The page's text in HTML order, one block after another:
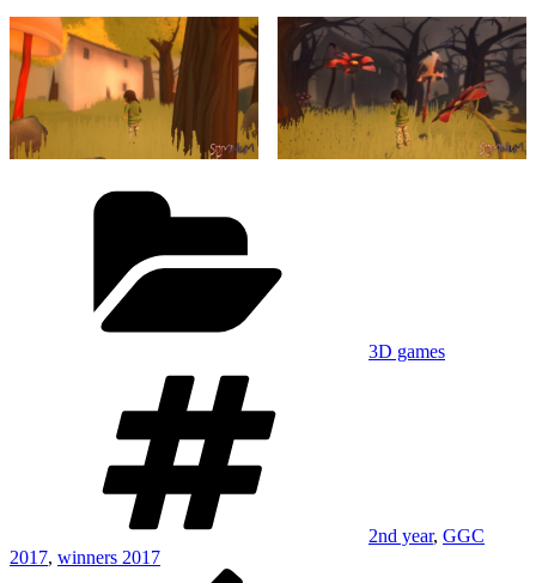
3D games
2nd year, GGC
2017, winners 2017